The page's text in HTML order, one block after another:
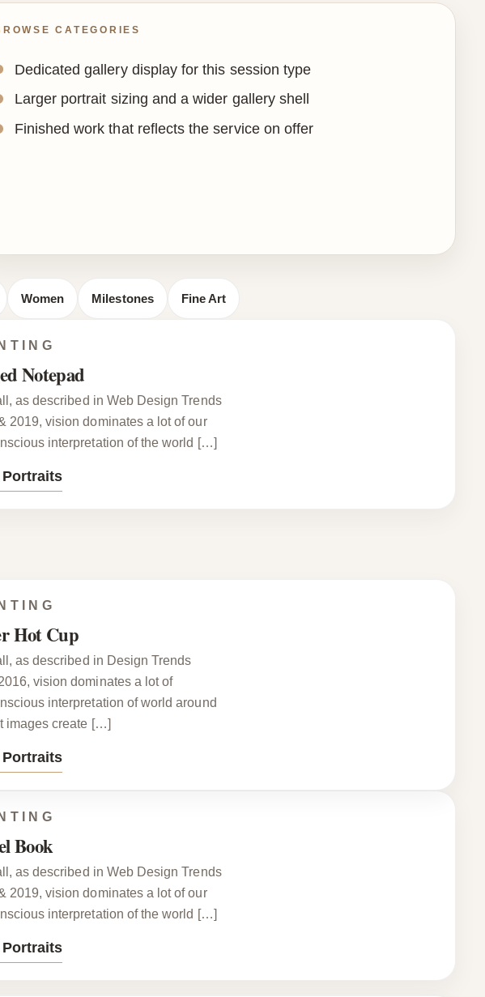
CATEGORIES
Dedicated gallery display for this session type
Larger portrait sizing and a wider gallery shell
Finished work that reflects the service on offer
Women Milestones Fine Art
Notepad
as described in Web Design Trends
2019, vision dominates a lot of our
interpretation of the world […]
Hot Cup
as described in Design Trends
vision dominates a lot of
interpretation of world around
images create […]
Book
as described in Web Design Trends
2019, vision dominates a lot of our
interpretation of the world […]